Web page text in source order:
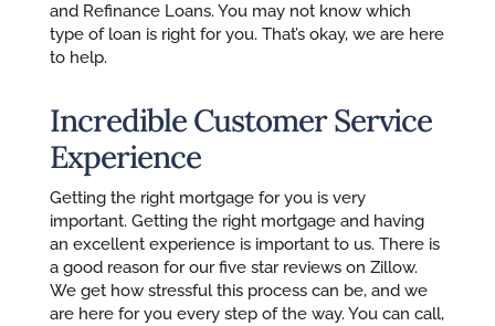
and Refinance Loans. You may not know which
type of loan is right for you. That’s okay, we are here
to help.
Incredible Customer Service
Experience
Getting the right mortgage for you is very
important. Getting the right mortgage and having
an excellent experience is important to us. There is
a good reason for our five star reviews on Zillow.
We get how stressful this process can be, and we
are here for you every step of the way. You can call,